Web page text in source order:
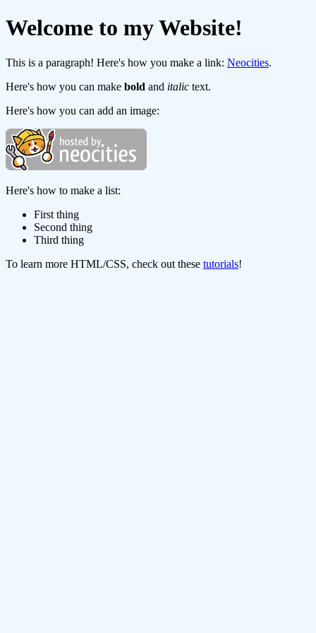
Welcome to my Website!
This is a paragraph! Here's how you make a link: Neocities.
Here's how you can make bold and italic text.
Here's how you can add an image:
Here's how to make a list:
First thing
Second thing
Third thing
To learn more HTML/CSS, check out these tutorials!